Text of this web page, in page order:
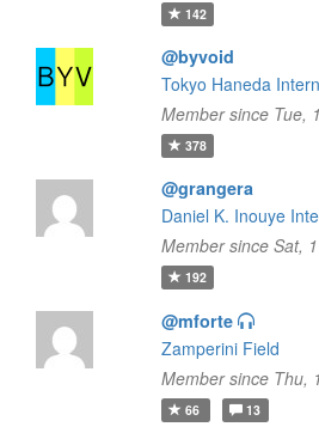
142
@byvoid
Tokyo Haneda
Member since Tue,
378
@grangera
Daniel K. Inouye
Member since Sat,
192
@mforte
Zamperini Field
Member since Thu,
66 13